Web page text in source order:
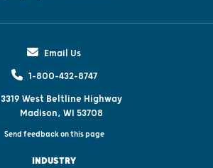
Email Us
1-800-432-8747
3319 West Beltline Highway
Madison, WI 53708
Send feedback on this page
INDUSTRY